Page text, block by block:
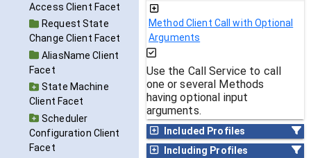
Access Client Facet
Request State
Change Client Facet
AliasName Client
Facet
State Machine
Client Facet
Scheduler
Configuration Client
Facet
Method Client Call with Optional
Arguments
Use the Call Service to call
one or several Methods
having optional input
arguments.
Included Profiles
Including Profiles